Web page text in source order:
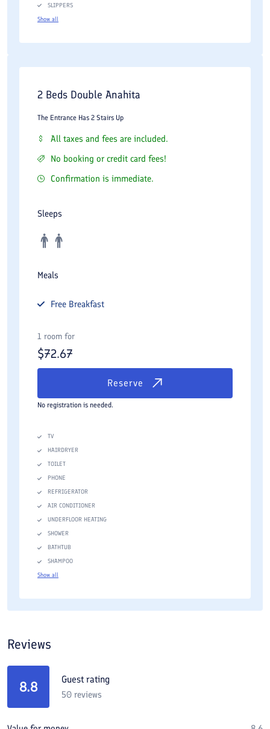
SLIPPERS
Show all
2 Beds Double Anahita
The Entrance Has 2 Stairs Up
All taxes and fees are included.
No booking or credit card fees!
Confirmation is immediate.
Sleeps
Meals
Free Breakfast
1 room for
$72.67
Reserve
No registration is needed.
TV
HAIRDRYER
TOILET
PHONE
REFRIGERATOR
AIR CONDITIONER
UNDERFLOOR HEATING
SHOWER
BATHTUB
SHAMPOO
Show all
Reviews
8.8 Guest rating
50 reviews